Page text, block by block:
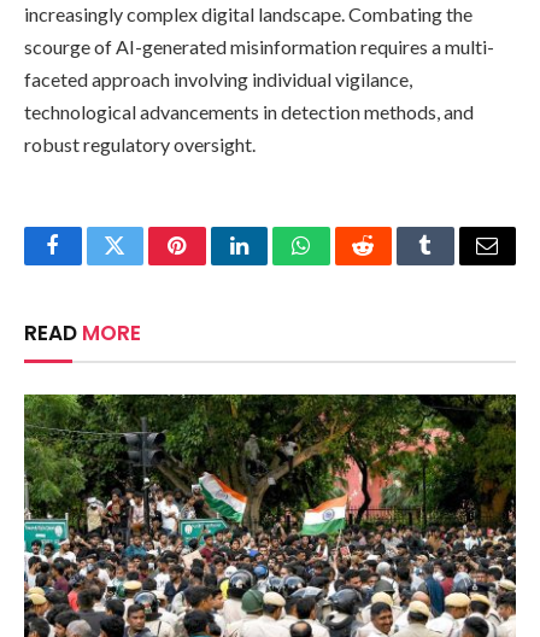
increasingly complex digital landscape. Combating the
scourge of AI-generated misinformation requires a multi-
faceted approach involving individual vigilance,
technological advancements in detection methods, and
robust regulatory oversight.
FacebookTwitterPinterestLinkedInWhatsAppRedditTumblrEmail
READ MORE